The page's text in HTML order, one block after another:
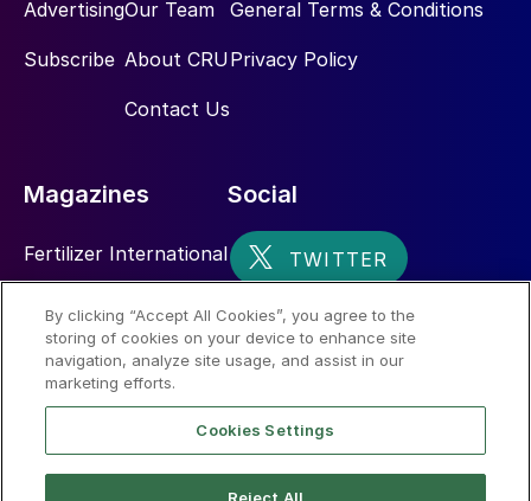
Advertising
Subscribe
Our Team
About CRU
Contact Us
General Terms & Conditions
Privacy Policy
Magazines
Fertilizer International
Nitrogen+Syngas
Social
By clicking “Accept All Cookies”, you agree to the
storing of cookies on your device to enhance site
navigation, analyze site usage, and assist in our
marketing efforts.
Cookies Settings